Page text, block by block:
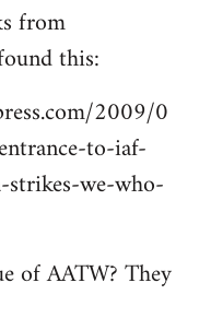
from
this:
2009/0
to-iaf-
strikes-we-who-
of AATW? They